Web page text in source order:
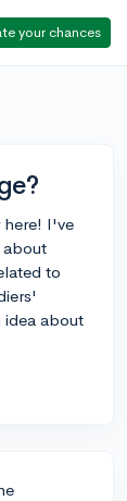
your chances
here! I've
to
idea about